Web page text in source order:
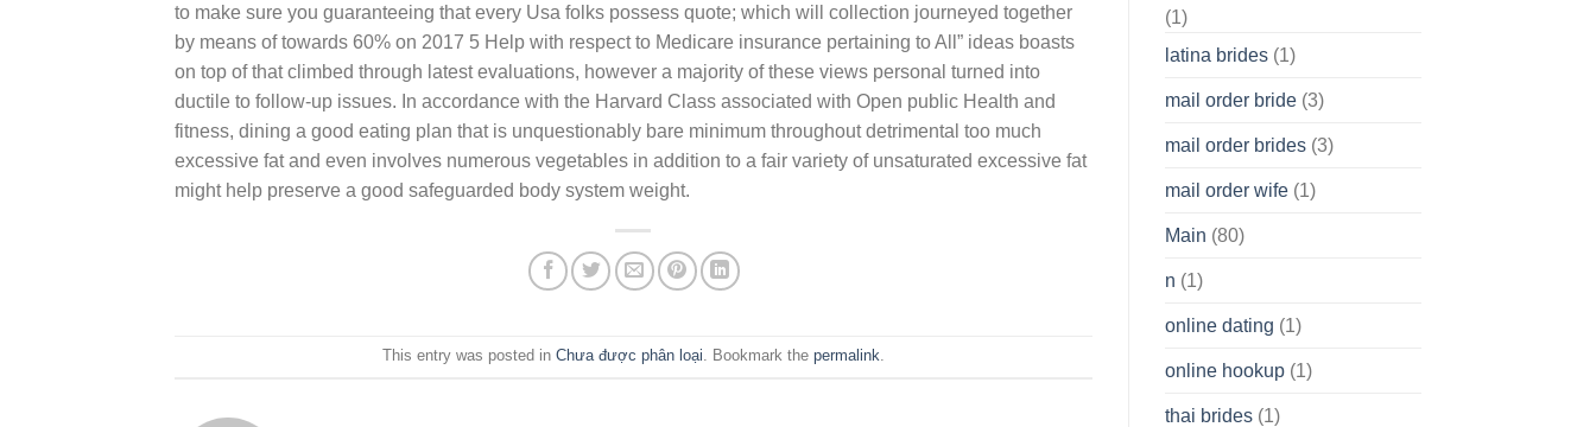
to make sure you guaranteeing that every Usa folks possess quote; which will collection journeyed together
by means of towards 60% on 2017 5 Help with respect to Medicare insurance pertaining to All” ideas boasts
on top of that climbed through latest evaluations, however a majority of these views personal turned into
ductile to follow-up issues. In accordance with the Harvard Class associated with Open public Health and
fitness, dining a good eating plan that is unquestionably bare minimum throughout detrimental too much
excessive fat and even involves numerous vegetables in addition to a fair variety of unsaturated excessive fat
might help preserve a good safeguarded body system weight.
This entry was posted in Chưa được phân loại . Bookmark the permalink
(1)
latina brides(1)
mail order bride(3)
mail order brides(3)
mail order wife(1)
Main (80)
n (1)
online dating (1)
online hookup(1)
thai brides(1)